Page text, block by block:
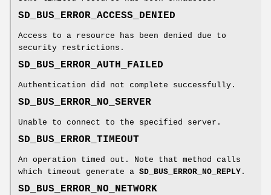
SD_BUS_ERROR_ACCESS_DENIED
Access to a resource has been denied due to
security restrictions.
SD_BUS_ERROR_AUTH_FAILED
Authentication did not complete successfully.
SD_BUS_ERROR_NO_SERVER
Unable to connect to the specified server.
SD_BUS_ERROR_TIMEOUT
An operation timed out. Note that method calls
which timeout generate a SD_BUS_ERROR_NO_REPLY .
SD_BUS_ERROR_NO_NETWORK